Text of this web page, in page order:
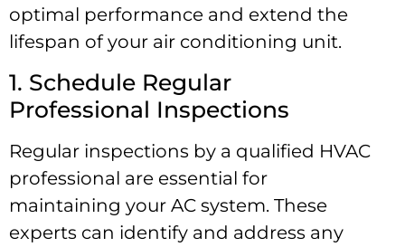
optimal performance and extend the
lifespan of your air conditioning unit.
1. Schedule Regular
Professional Inspections
Regular inspections by a qualified HVAC
professional are essential for
maintaining your AC system. These
experts can identify and address any